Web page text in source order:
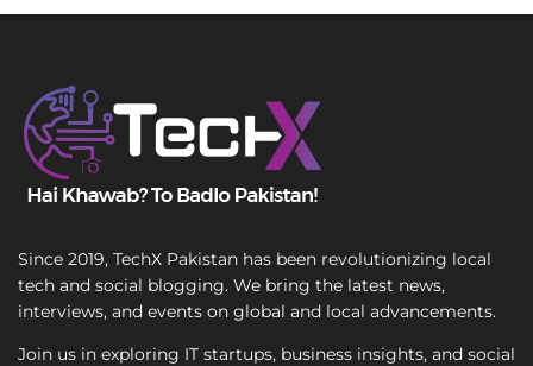
Since 2019, TechX Pakistan has been revolutionizing local
tech and social blogging. We bring the latest news,
interviews, and events on global and local advancements.
Join us in exploring IT startups, business insights, and social